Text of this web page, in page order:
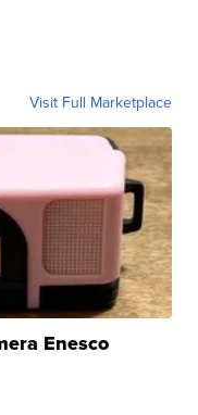
Visit Full Marketplace
Enesco